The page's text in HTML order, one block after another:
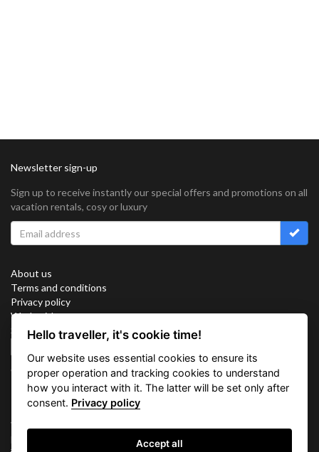
Newsletter sign-up
Sign up to receive instantly our special offers and promotions on all
vacation rentals, cosy or luxury
About us
Terms and conditions
Privacy policy
Work with us
Sitemap
Connect with us
Vacation Key Corp. 2905 Point East Drive #L-215. Aventura.
FLORIDA 33160.
Hello traveller, it's cookie time!
Our website uses essential cookies to ensure its
proper operation and tracking cookies to understand
how you interact with it. The latter will be set only after
consent. Privacy policy
Accept all